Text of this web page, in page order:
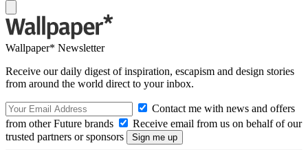
Wallpaper* Newsletter
Receive our daily digest of inspiration, escapism and design stories
from around the world direct to your inbox.
Contact me with news and offers
from other Future brands
Receive email from us on behalf of our
trusted partners or sponsors